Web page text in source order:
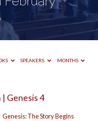
SPEAKERS MONTHS
Genesis 4
Genesis: The Story Begins